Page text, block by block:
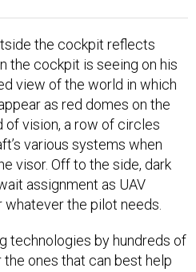
the cockpit is seeing on his
view of the world in which
as red domes on the
of vision, a row of circles
various systems when
visor. Off to the side, dark
assignment as UAV
the pilot needs.
ones that can best help
cockpit be not just a pilot,